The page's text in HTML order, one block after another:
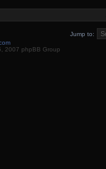
Jump to:
2007 phpBB Group